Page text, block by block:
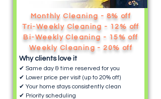
Monthly Cleaning - 8% off
Tri-Weekly Cleaning - 12% off
Bi-Weekly Cleaning - 15% off
Weekly Cleaning - 20% off
Why clients love it
✔ Same day & time reserved for you
✔ Lower price per visit (up to 20% off)
✔ Your home stays consistently clean
✔ Priority scheduling